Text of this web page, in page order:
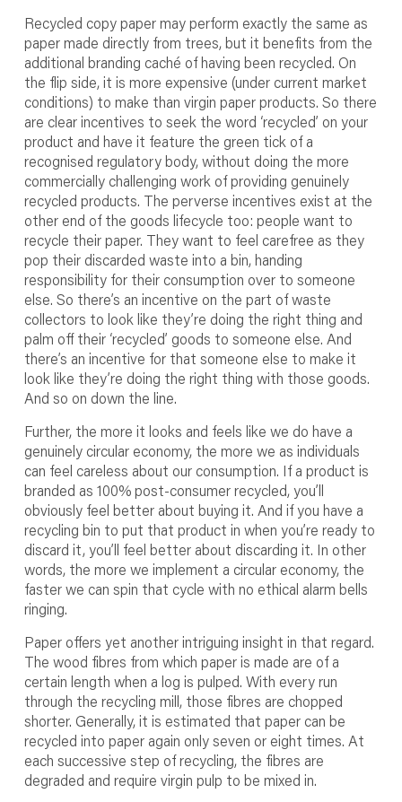
Recycled copy paper may perform exactly the same as
paper made directly from trees, but it benefits from the
additional branding caché of having been recycled. On
the flip side, it is more expensive (under current market
conditions) to make than virgin paper products. So there
are clear incentives to seek the word ‘recycled’ on your
product and have it feature the green tick of a
recognised regulatory body, without doing the more
commercially challenging work of providing genuinely
recycled products. The perverse incentives exist at the
other end of the goods lifecycle too: people want to
recycle their paper. They want to feel carefree as they
pop their discarded waste into a bin, handing
responsibility for their consumption over to someone
else. So there’s an incentive on the part of waste
collectors to look like they’re doing the right thing and
palm off their ‘recycled’ goods to someone else. And
there’s an incentive for that someone else to make it
look like they’re doing the right thing with those goods.
And so on down the line.
Further, the more it looks and feels like we do have a
genuinely circular economy, the more we as individuals
can feel careless about our consumption. If a product is
branded as 100% post-consumer recycled, you’ll
obviously feel better about buying it. And if you have a
recycling bin to put that product in when you’re ready to
discard it, you’ll feel better about discarding it. In other
words, the more we implement a circular economy, the
faster we can spin that cycle with no ethical alarm bells
ringing.
Paper offers yet another intriguing insight in that regard.
The wood fibres from which paper is made are of a
certain length when a log is pulped. With every run
through the recycling mill, those fibres are chopped
shorter. Generally, it is estimated that paper can be
recycled into paper again only seven or eight times. At
each successive step of recycling, the fibres are
degraded and require virgin pulp to be mixed in.